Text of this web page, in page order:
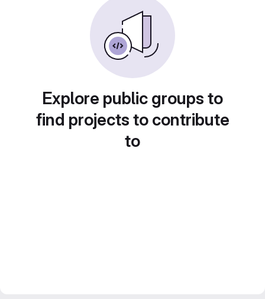
Explore public groups to
find projects to contribute
to